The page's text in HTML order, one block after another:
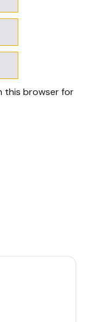
this browser for